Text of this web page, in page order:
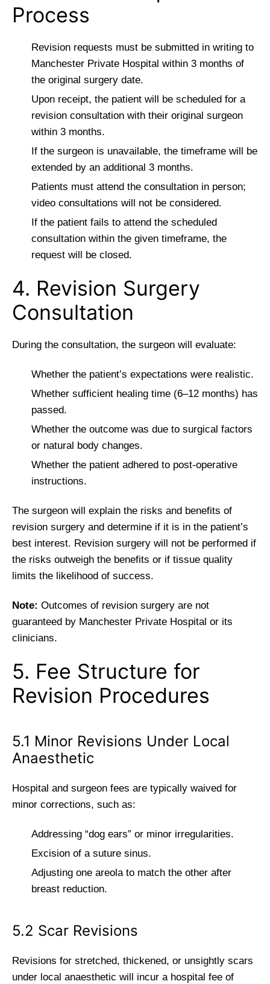
Process
Revision requests must be submitted in writing to
Manchester Private Hospital within 3 months of
the original surgery date.
Upon receipt, the patient will be scheduled for a
revision consultation with their original surgeon
within 3 months.
If the surgeon is unavailable, the timeframe will be
extended by an additional 3 months.
Patients must attend the consultation in person;
video consultations will not be considered.
If the patient fails to attend the scheduled
consultation within the given timeframe, the
request will be closed.
4. Revision Surgery
Consultation
During the consultation, the surgeon will evaluate:
Whether the patient’s expectations were realistic.
Whether sufficient healing time (6–12 months) has
passed.
Whether the outcome was due to surgical factors
or natural body changes.
Whether the patient adhered to post-operative
instructions.
The surgeon will explain the risks and benefits of
revision surgery and determine if it is in the patient’s
best interest. Revision surgery will not be performed if
the risks outweigh the benefits or if tissue quality
limits the likelihood of success.
Note: Outcomes of revision surgery are not
guaranteed by Manchester Private Hospital or its
clinicians.
5. Fee Structure for
Revision Procedures
5.1 Minor Revisions Under Local
Anaesthetic
Hospital and surgeon fees are typically waived for
minor corrections, such as:
Addressing “dog ears” or minor irregularities.
Excision of a suture sinus.
Adjusting one areola to match the other after
breast reduction.
5.2 Scar Revisions
Revisions for stretched, thickened, or unsightly scars
under local anaesthetic will incur a hospital fee of